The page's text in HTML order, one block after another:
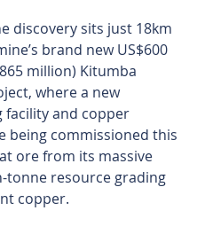
discovery sits just 18km
brand new US$600
million) Kitumba
where a new
facility and copper
being commissioned this
ore from its massive
tonne resource grading
copper.